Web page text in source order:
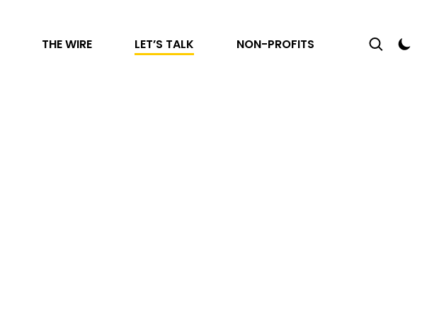
THE WIRE LET’S TALK NON-PROFITS